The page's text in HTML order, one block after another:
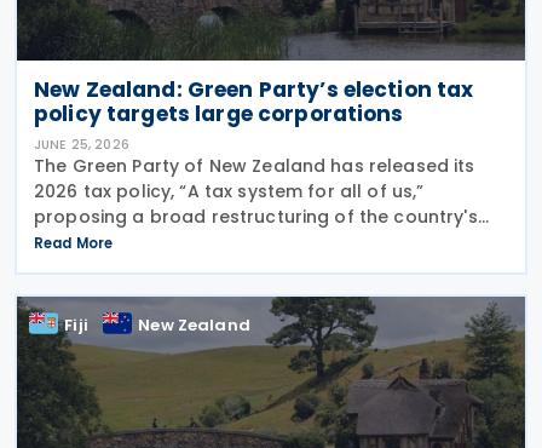
New Zealand: Green Party’s election tax
policy targets large corporations
JUNE 25, 2026
The Green Party of New Zealand has released its
2026 tax policy, “A tax system for all of us,”
proposing a broad restructuring of the country's
tax framework aimed at reducing wealth inequality,
increasing contributions from large corporations
Read More
Fiji New Zealand